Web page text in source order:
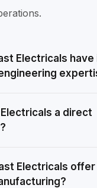
Electricals
Electricals a direct
Electricals offer